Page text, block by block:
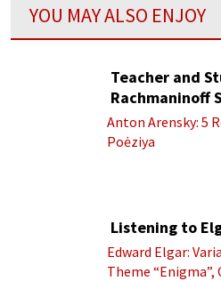
YOU MAY ALSO ENJOY
Teacher and
Rachmaninoff
Anton Arensky: 5
Poėziya
Listening to
Edward Elgar:
Theme “Enigma”,